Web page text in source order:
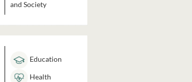
and Society
Education
Health